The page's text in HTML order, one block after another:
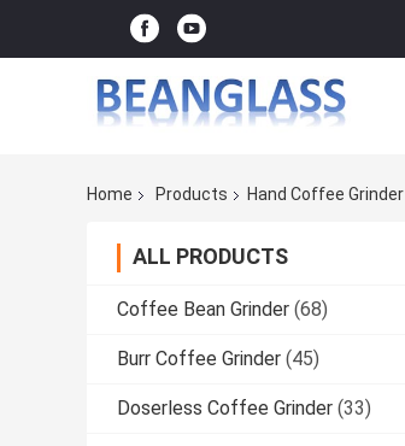
Home Products Hand Coffee Grinder
ALL PRODUCTS
Coffee Bean Grinder (68)
Burr Coffee Grinder (45)
Doserless Coffee Grinder (33)